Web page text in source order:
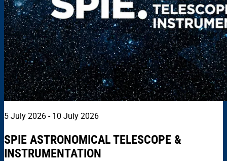
5 July 2026 - 10 July 2026
SPIE ASTRONOMICAL TELESCOPE &
INSTRUMENTATION